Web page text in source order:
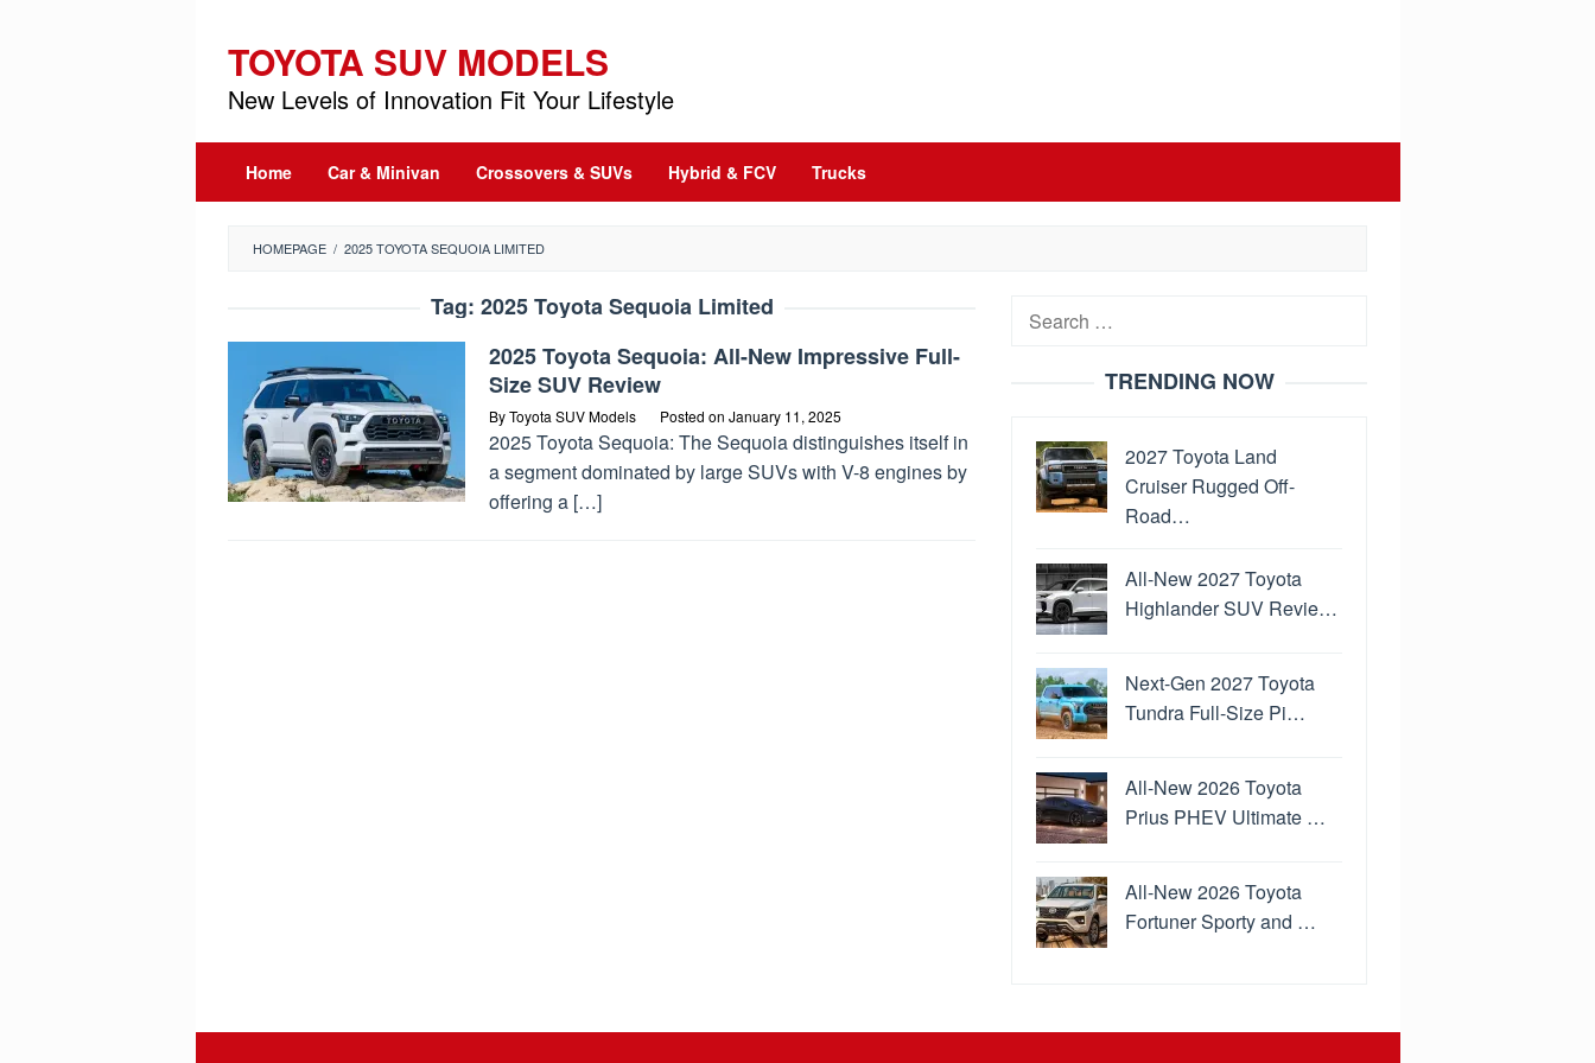
content
TOYOTA SUV MODELS
New Levels of Innovation Fit Your Lifestyle
Home Car & Minivan Crossovers & SUVs Hybrid & FCV Trucks
HOMEPAGE / 2025 TOYOTA SEQUOIA LIMITED
Tag: 2025 Toyota Sequoia Limited
2025 Toyota Sequoia: All-New Impressive Full-
Size SUV Review
ByToyota SUV Models Posted on January 11, 2025
2025 Toyota Sequoia: The Sequoia distinguishes itself in
a segment dominated by large SUVs with V-8 engines by
offering a […]
Search
TRENDING NOW
2027 Toyota Land
Cruiser Rugged Off-
Road…
All-New 2027 Toyota
Highlander SUV Revie…
Next-Gen 2027 Toyota
Tundra Full-Size Pi…
All-New 2026 Toyota
Prius PHEV Ultimate …
All-New 2026 Toyota
Fortuner Sporty and …